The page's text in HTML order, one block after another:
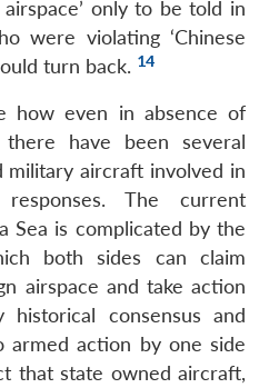
airspace’ only to be told in
were violating ‘Chinese
turn back. 14
how even in absence of
have been several
military aircraft involved in
The current
Sea is complicated by the
both sides can claim
airspace and take action
consensus and
armed action by one side
that state owned aircraft,